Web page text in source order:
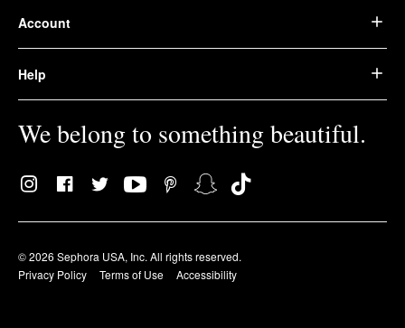
Account
Help
We belong to something beautiful.
© 2026 Sephora USA, Inc. All rights reserved.
Privacy Policy
Terms of Use Accessibility